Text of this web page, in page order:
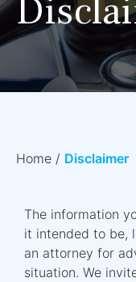
Home / Disclaimer
The information
it intended to be,
an attorney for
situation. We